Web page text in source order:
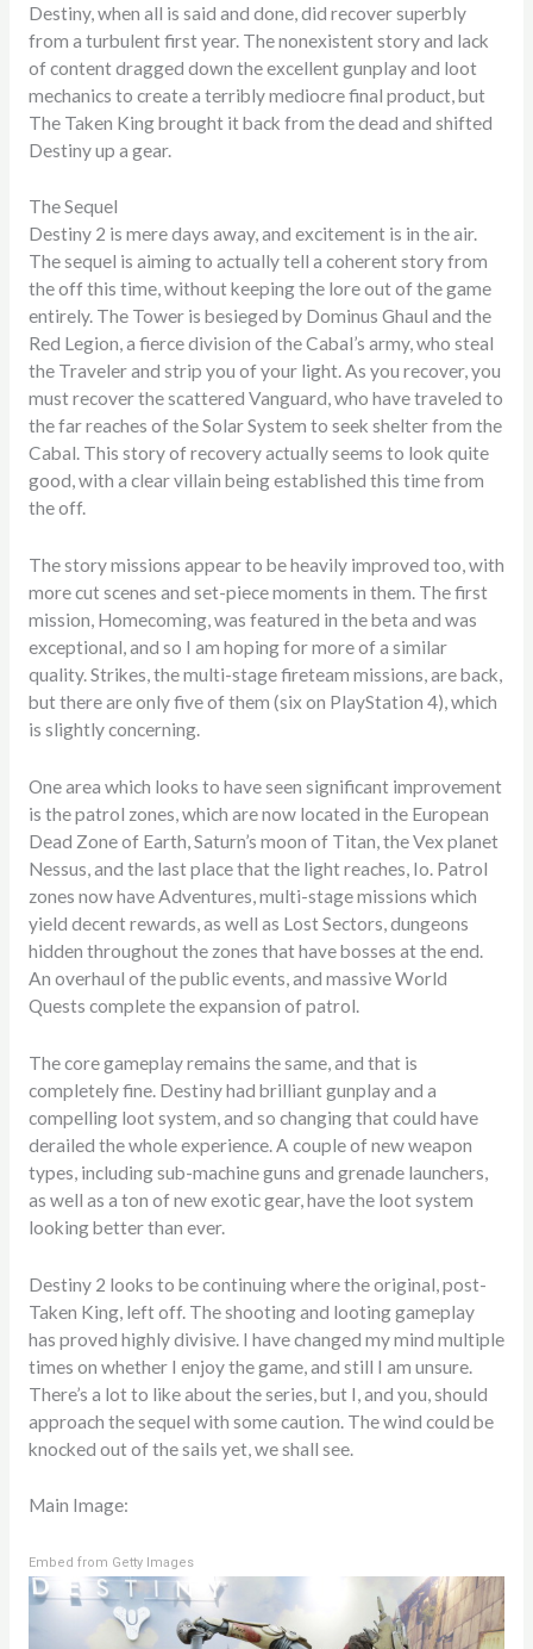
Destiny, when all is said and done, did recover superbly
from a turbulent first year. The nonexistent story and lack
of content dragged down the excellent gunplay and loot
mechanics to create a terribly mediocre final product, but
The Taken King brought it back from the dead and shifted
Destiny up a gear.
The Sequel
Destiny 2 is mere days away, and excitement is in the air.
The sequel is aiming to actually tell a coherent story from
the off this time, without keeping the lore out of the game
entirely. The Tower is besieged by Dominus Ghaul and the
Red Legion, a fierce division of the Cabal’s army, who steal
the Traveler and strip you of your light. As you recover, you
must recover the scattered Vanguard, who have traveled to
the far reaches of the Solar System to seek shelter from the
Cabal. This story of recovery actually seems to look quite
good, with a clear villain being established this time from
the off.
The story missions appear to be heavily improved too, with
more cut scenes and set-piece moments in them. The first
mission, Homecoming, was featured in the beta and was
exceptional, and so I am hoping for more of a similar
quality. Strikes, the multi-stage fireteam missions, are back,
but there are only five of them (six on PlayStation 4), which
is slightly concerning.
One area which looks to have seen significant improvement
is the patrol zones, which are now located in the European
Dead Zone of Earth, Saturn’s moon of Titan, the Vex planet
Nessus, and the last place that the light reaches, Io. Patrol
zones now have Adventures, multi-stage missions which
yield decent rewards, as well as Lost Sectors, dungeons
hidden throughout the zones that have bosses at the end.
An overhaul of the public events, and massive World
Quests complete the expansion of patrol.
The core gameplay remains the same, and that is
completely fine. Destiny had brilliant gunplay and a
compelling loot system, and so changing that could have
derailed the whole experience. A couple of new weapon
types, including sub-machine guns and grenade launchers,
as well as a ton of new exotic gear, have the loot system
looking better than ever.
Destiny 2 looks to be continuing where the original, post-
Taken King, left off. The shooting and looting gameplay
has proved highly divisive. I have changed my mind multiple
times on whether I enjoy the game, and still I am unsure.
There’s a lot to like about the series, but I, and you, should
approach the sequel with some caution. The wind could be
knocked out of the sails yet, we shall see.
Main Image:
Embed from Getty Images